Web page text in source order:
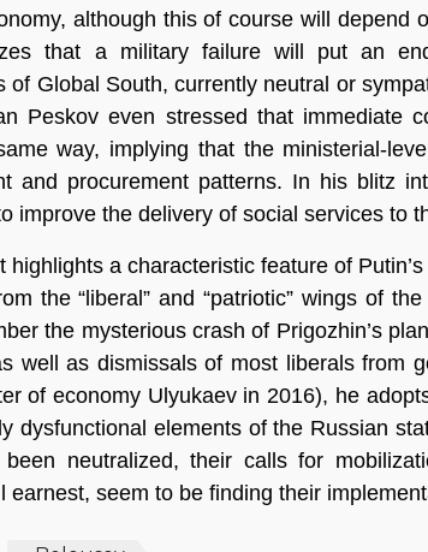
although this of course will depend
that a military failure will put an
of Global South, currently neutral or
Peskov even stressed that immediate
way, implying that the ministerial-
and procurement patterns. In his blitz
improve the delivery of social services to
a characteristic feature of
the “liberal” and “patriotic” wings of
the mysterious crash of Prigozhin’s
well as dismissals of most liberals from
of economy Ulyukaev in 2016), he
dysfunctional elements of the Russian
neutralized, their calls for
earnest, seem to be finding their